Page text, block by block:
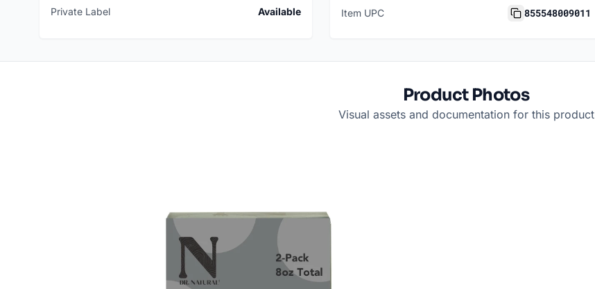
Private Label Available Item UPC 855548009011
Product Photos
Visual assets and documentation for this product